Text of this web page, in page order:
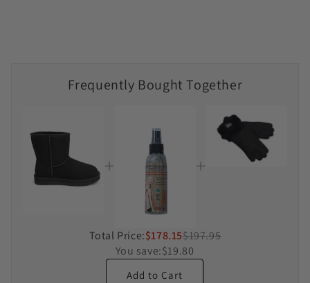
Frequently Bought Together
Total Price:$178.15$197.95
You save:$19.80
Add to Cart